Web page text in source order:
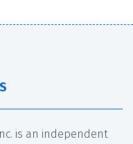
is an independent